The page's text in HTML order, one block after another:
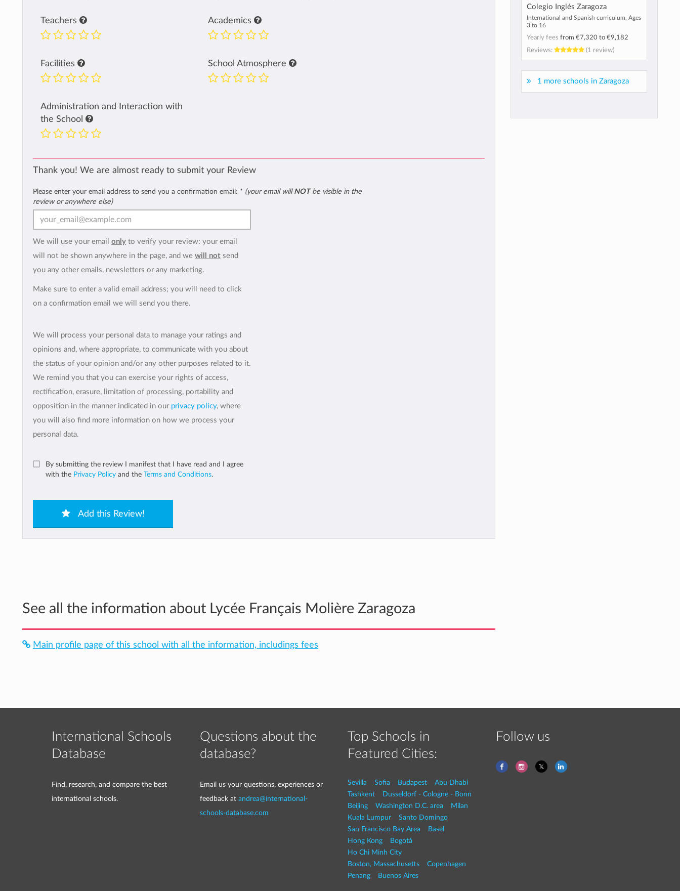
Teachers Academics
Facilities School Atmosphere
Administration and Interaction with
the School
Thank you! We are almost ready to submit your Review
Please enter your email address to send you a confirmation email: * (your email will NOTbe visible in the
review or anywhere else)
We will use your email only to verify your review: your email
will not be shown anywhere in the page, and we will not send
you any other emails, newsletters or any marketing.
Make sure to enter a valid email address; you will need to click
on a confirmation email we will send you there.
We will process your personal data to manage your ratings and
opinions and, where appropriate, to communicate with you about
the status of your opinion and/or any other purposes related to it.
We remind you that you can exercise your rights of access,
rectification, erasure, limitation of processing, portability and
opposition in the manner indicated in our privacy policy, where
you will also find more information on how we process your
personal data.
By submitting the review I manifest that I have read and I agree
with the Privacy Policy and the Terms and Conditions.
Add this Review!
See all the information about Lycée Français Molière Zaragoza
Main profile page of this school with all the information, includings fees
Colegio Inglés Zaragoza
International and Spanish curriculum, Ages
3 to 16
Yearly fees from €7,320to €9,182
Reviews:
(1 review)
1 more schools in Zaragoza
International Schools
Database
Find, research, and compare the best
international schools.
Questions about the
database?
Email us your questions, experiences or
feedback at andrea@international-
schools-database.com
Top Schools in
Featured Cities:
Sevilla Sofia Budapest
Abu Dhabi
Tashkent
Dusseldorf - Cologne - Bonn
Beijing
Washington D.C. area
Milan
Kuala Lumpur
Santo Domingo
San Francisco Bay Area
Basel
Hong Kong
Bogotá
Ho Chi Minh City
Boston, Massachusetts
Copenhagen
Penang
Buenos Aires
Follow us